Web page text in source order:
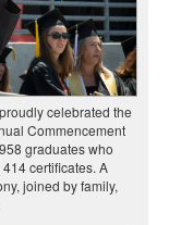
celebrated the
Commencement
graduates who
certificates. A
joined by family,